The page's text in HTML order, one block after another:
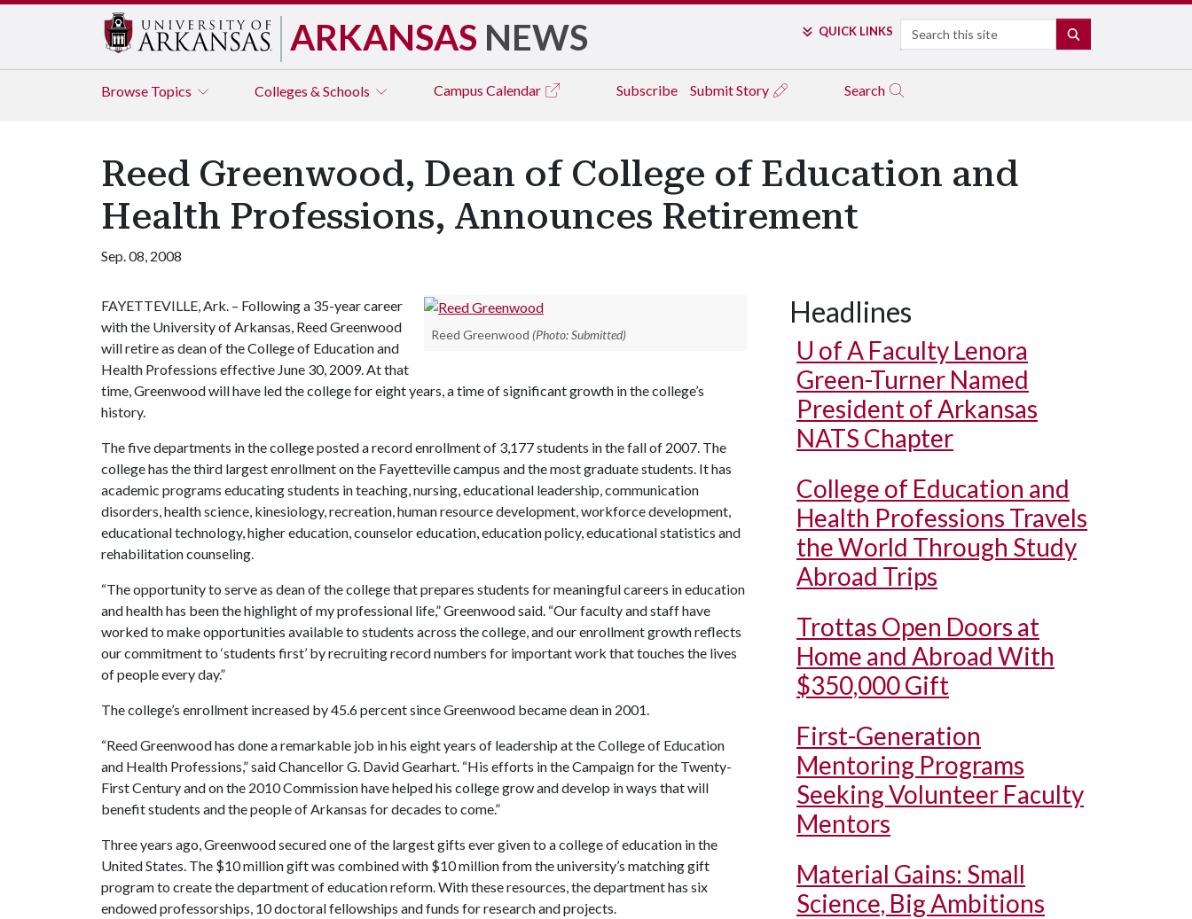
ARKANSAS NEWS QUICK LINKS Search
Browse Topics Colleges & Schools Campus Calendar Subscribe Submit Story Search
Reed Greenwood, Dean of College of Education and
Health Professions, Announces Retirement
Sep. 08, 2008
Reed Greenwood (Photo: Submitted)
FAYETTEVILLE, Ark. – Following a 35-year career
with the University of Arkansas, Reed Greenwood
will retire as dean of the College of Education and
Health Professions effective June 30, 2009. At that
time, Greenwood will have led the college for eight years, a time of significant growth in the college’s
history.
The five departments in the college posted a record enrollment of 3,177 students in the fall of 2007. The
college has the third largest enrollment on the Fayetteville campus and the most graduate students. It has
academic programs educating students in teaching, nursing, educational leadership, communication
disorders, health science, kinesiology, recreation, human resource development, workforce development,
educational technology, higher education, counselor education, education policy, educational statistics and
rehabilitation counseling.
“The opportunity to serve as dean of the college that prepares students for meaningful careers in education
and health has been the highlight of my professional life,” Greenwood said. “Our faculty and staff have
worked to make opportunities available to students across the college, and our enrollment growth reflects
our commitment to ‘students first’ by recruiting record numbers for important work that touches the lives
of people every day.”
The college’s enrollment increased by 45.6 percent since Greenwood became dean in 2001.
“Reed Greenwood has done a remarkable job in his eight years of leadership at the College of Education
and Health Professions,” said Chancellor G. David Gearhart. “His efforts in the Campaign for the Twenty-
First Century and on the 2010 Commission have helped his college grow and develop in ways that will
benefit students and the people of Arkansas for decades to come.”
Three years ago, Greenwood secured one of the largest gifts ever given to a college of education in the
United States. The $10 million gift was combined with $10 million from the university’s matching gift
program to create the department of education reform.With these resources, the department has six
endowed professorships, 10 doctoral fellowships and funds for research and projects.
Headlines
U of A Faculty Lenora
Green-Turner Named
President of Arkansas
NATS Chapter
College of Education and
Health Professions Travels
the World Through Study
Abroad Trips
Trottas Open Doors at
Home and Abroad With
$350,000 Gift
First-Generation
Mentoring Programs
Seeking Volunteer Faculty
Mentors
Material Gains: Small
Science, Big Ambitions